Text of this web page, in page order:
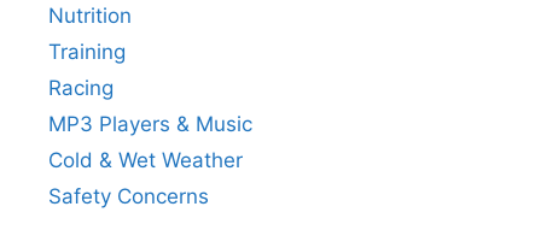
Nutrition
Training
Racing
MP3 Players & Music
Cold & Wet Weather
Safety Concerns